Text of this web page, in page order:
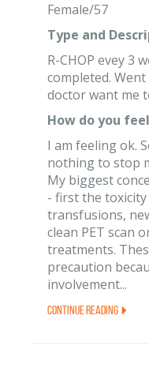
Female/57
Type and
R-CHOP evey 3
completed.
doctor want me
How do you
I am feeling ok.
nothing to stop
My biggest
- first the
transfusions,
clean PET scan
treatments.
precaution
involvement...
Continue Reading